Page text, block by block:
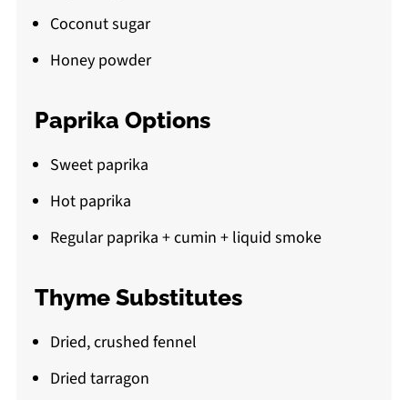
Coconut sugar
Honey powder
Paprika Options
Sweet paprika
Hot paprika
Regular paprika + cumin + liquid smoke
Thyme Substitutes
Dried, crushed fennel
Dried tarragon